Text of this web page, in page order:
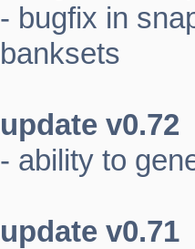
- bugfix in
banksets
update v0.72
- ability to
update v0.71